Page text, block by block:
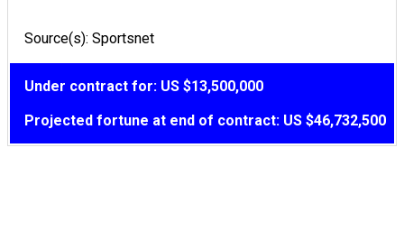
Source(s): Sportsnet
Under contract for: US $13,500,000
Projected fortune at end of contract: US $46,732,500